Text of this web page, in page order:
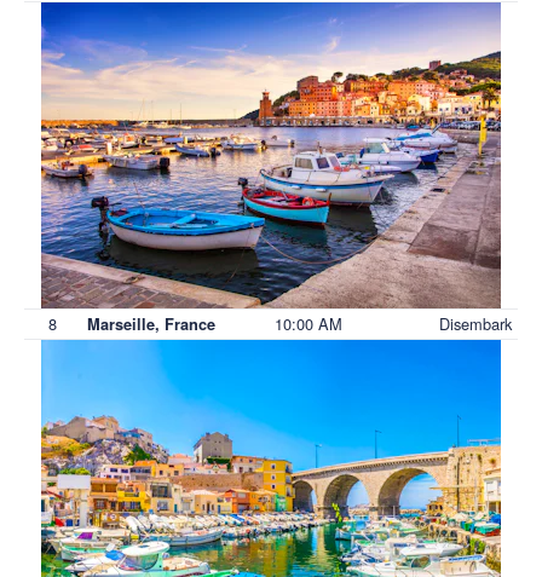
8 Marseille, France 10:00 AM Disembark